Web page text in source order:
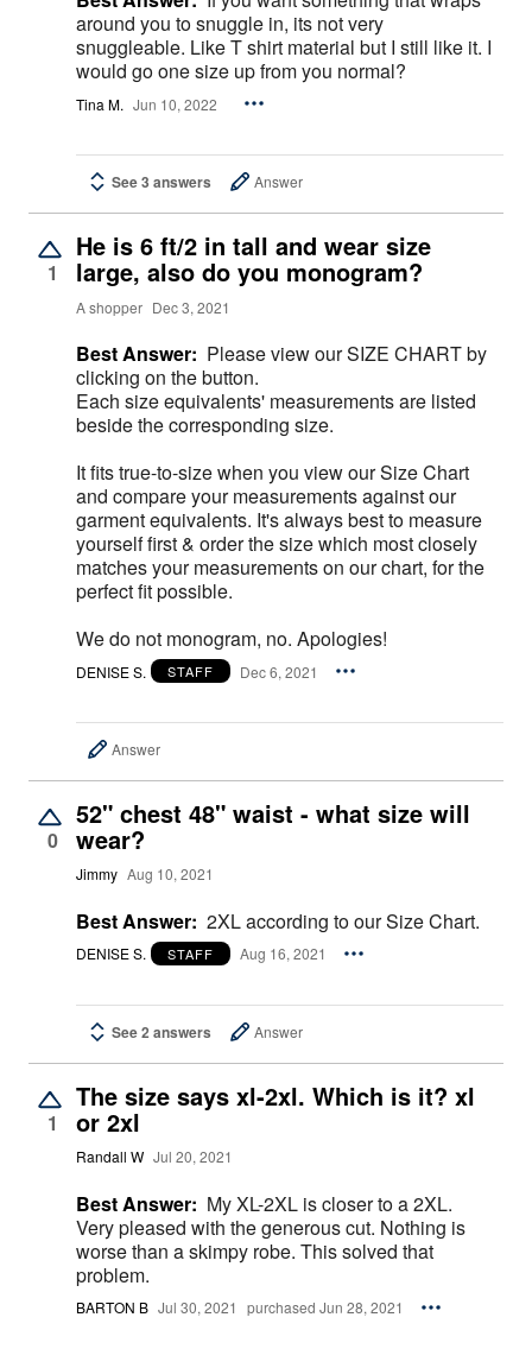
around you to snuggle in, its not very
snuggleable. Like T shirt material but I still like it. I
would go one size up from you normal?
Tina M. Jun 10, 2022
See 3 answers Answer
1
He is 6 ft/2 in tall and wear size
large, also do you monogram?
A shopper Dec 3, 2021
Best Answer: Please view our SIZE CHART by
clicking on the button.
Each size equivalents' measurements are listed
beside the corresponding size.
It fits true-to-size when you view our Size Chart
and compare your measurements against our
garment equivalents. It's always best to measure
yourself first & order the size which most closely
matches your measurements on our chart, for the
perfect fit possible.
We do not monogram, no. Apologies!
DENISE S. STAFF Dec 6, 2021
Answer
0
52" chest 48" waist - what size will
wear?
Jimmy Aug 10, 2021
Best Answer: 2XL according to our Size Chart.
DENISE S. STAFF Aug 16, 2021
See 2 answers Answer
1
The size says xl-2xl. Which is it? xl
or 2xl
Randall W Jul 20, 2021
Best Answer: My XL-2XL is closer to a 2XL.
Very pleased with the generous cut. Nothing is
worse than a skimpy robe. This solved that
problem.
BARTON B Jul 30, 2021 purchased Jun 28, 2021